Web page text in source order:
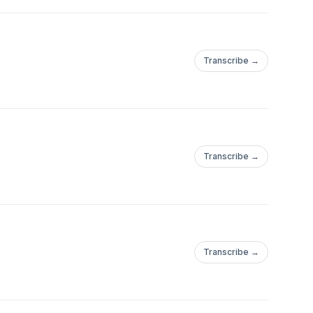
Transcribe →
Transcribe →
Transcribe →